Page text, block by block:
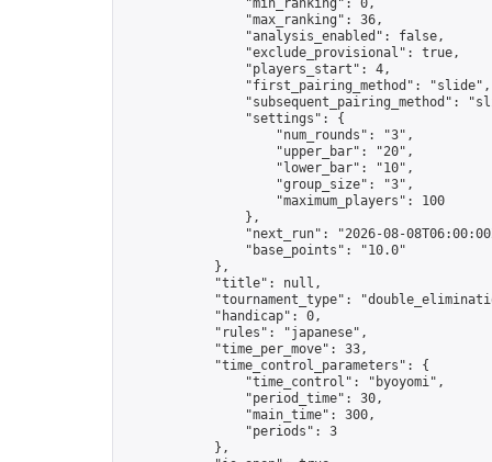
                "min_ranking": 0,
                "max_ranking": 36,
                "analysis_enabled": false,
                "exclude_provisional": true,
                "players_start": 4,
                "first_pairing_method": "slide",
"subsequent_pairing_method":
                "settings": {
                    "num_rounds": "3",
                    "upper_bar": "20",
                    "lower_bar": "10",
                    "group_size": "3",
                    "maximum_players": 100
                },
"next_run": "2026-08-
                "base_points": "10.0"
            },
            "title": null,
"tournament_type":
            "handicap": 0,
            "rules": "japanese",
            "time_per_move": 33,
            "time_control_parameters": {
                "time_control": "byoyomi",
                "period_time": 30,
                "main_time": 300,
                "periods": 3
            },